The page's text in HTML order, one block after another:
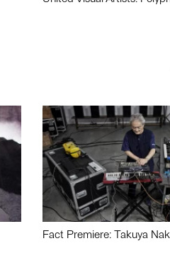
Fact Premiere: Takuya